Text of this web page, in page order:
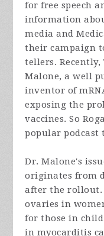
for free speech
information
media and
their campaign
tellers.
Malone, a well
inventor of
exposing the
vaccines. So
popular podcast
Dr. Malone's
originates from
after the rollout.
ovaries in
for those in
in myocarditis